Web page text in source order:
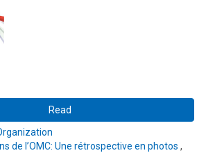
Read
de l’OMC: Une rétrospective en photos ,